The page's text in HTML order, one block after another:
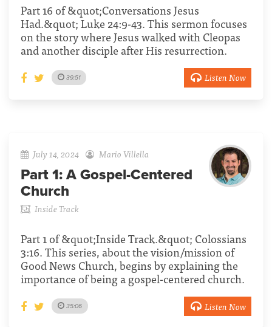
Part 16 of &quot;Conversations Jesus
Had.&quot; Luke 24:9-43. This sermon focuses
on the story where Jesus walked with Cleopas
and another disciple after His resurrection.
39:51 Listen Now
July 14, 2024 Mario Villella
Part 1: A Gospel-Centered
Church
Inside Track
Part 1 of &quot;Inside Track.&quot; Colossians
3:16. This series, about the vision/mission of
Good News Church, begins by explaining the
importance of being a gospel-centered church.
35:06 Listen Now